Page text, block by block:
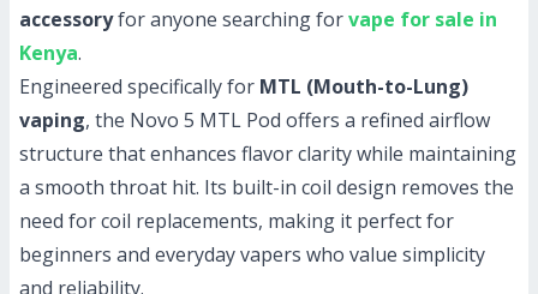
accessoryfor anyone searching forvape for sale in
Kenya.
Engineered specifically for MTL (Mouth-to-Lung)
vaping, the Novo 5 MTL Pod offers a refined airflow
structure that enhances flavor clarity while maintaining
a smooth throat hit. Its built-in coil design removes the
need for coil replacements, making it perfect for
beginners and everyday vapers who value simplicity
and reliability.